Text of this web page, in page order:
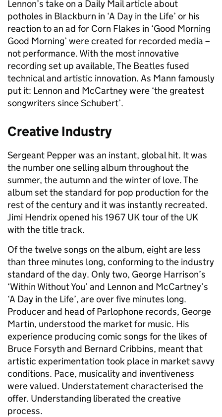
Lennon’s take on a Daily Mail article about
potholes in Blackburn in ‘A Day in the Life’ or his
reaction to an ad for Corn Flakes in ‘Good Morning
Good Morning’ were created for recorded media –
not performance. With the most innovative
recording set up available, The Beatles fused
technical and artistic innovation. As Mann famously
put it: Lennon and McCartney were ‘the greatest
songwriters since Schubert’.
Creative Industry
Sergeant Pepper was an instant, global hit. It was
the number one selling album throughout the
summer, the autumn and the winter of love. The
album set the standard for pop production for the
rest of the century and it was instantly recreated.
Jimi Hendrix opened his 1967 UK tour of the UK
with the title track.
Of the twelve songs on the album, eight are less
than three minutes long, conforming to the industry
standard of the day. Only two, George Harrison’s
‘Within Without You’ and Lennon and McCartney’s
‘A Day in the Life’, are over five minutes long.
Producer and head of Parlophone records, George
Martin, understood the market for music. His
experience producing comic songs for the likes of
Bruce Forsyth and Bernard Cribbins, meant that
artistic experimentation took place in market savvy
conditions. Pace, musicality and inventiveness
were valued. Understatement characterised the
offer. Understanding liberated the creative
process.